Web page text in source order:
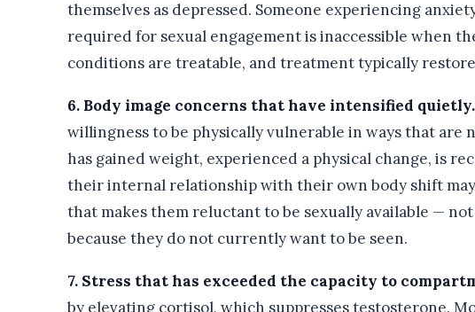
themselves as depressed. Someone experiencing
required for sexual engagement is inaccessible when
conditions are treatable, and treatment typically
6. Body image concerns that have intensified quietly.
willingness to be physically vulnerable in ways that are
has gained weight, experienced a physical change, is
their internal relationship with their own body shift
that makes them reluctant to be sexually available —
because they do not currently want to be seen.
7. Stress that has exceeded the capacity to
by elevating cortisol, which suppresses testosterone.